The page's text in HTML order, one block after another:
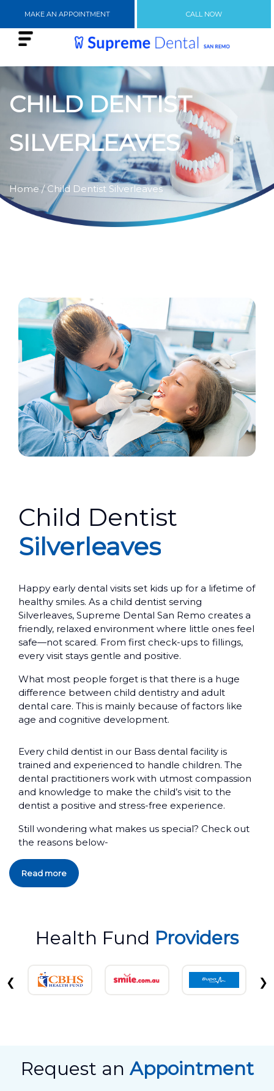
MAKE AN APPOINTMENT CALL NOW
CHILD DENTIST
SILVERLEAVES
Home/ Child Dentist Silverleaves
Child Dentist
Silverleaves
Happy early dental visits set kids up for a lifetime of
healthy smiles. As a child dentist serving
Silverleaves, Supreme Dental San Remo creates a
friendly, relaxed environment where little ones feel
safe—not scared. From first check-ups to fillings,
every visit stays gentle and positive.
What most people forget is that there is a huge
difference between child dentistry and adult
dental care. This is mainly because of factors like
age and cognitive development.
Every child dentist in our Bass dental facility is
trained and experienced to handle children. The
dental practitioners work with utmost compassion
and knowledge to make the child’s visit to the
dentist a positive and stress-free experience.
Still wondering what makes us special? Check out
the reasons below-
Read more
Health Fund Providers
❮ ❯
Request an Appointment